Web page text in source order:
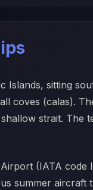
Islands, sitting
coves (calas).
strait.
(IATA
summer